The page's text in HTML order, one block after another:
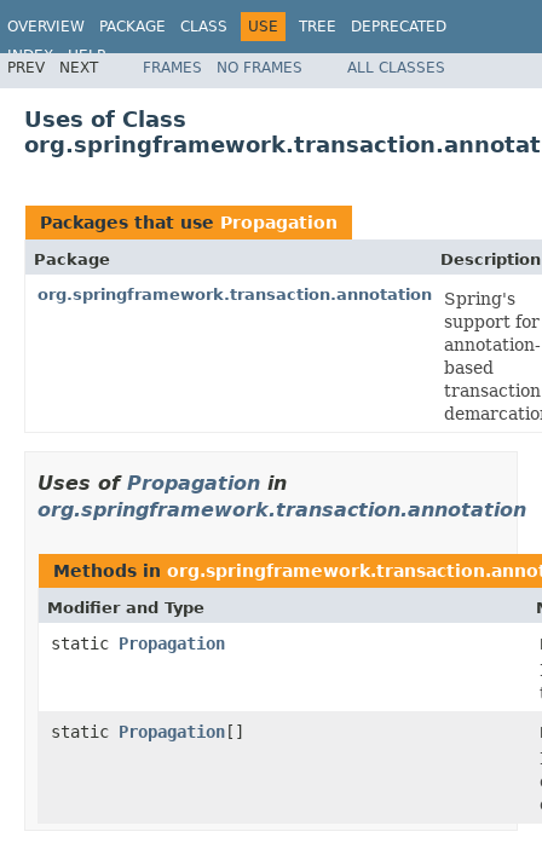
OVERVIEW PACKAGE CLASS USE TREE
DEPRECATED
INDEX
HELP
Spring Framework
PREV NEXT FRAMES NO FRAMES ALL CLASSES
Uses of Class
Packages that use Propagation
Package
Description
org.springframework.transaction.annotation
Spring's
support for
annotation-
based
transaction
Uses of Propagation in
org.springframework.transaction.annotation
Methods in
Modifier and Type
static Propagation
static Propagation[]